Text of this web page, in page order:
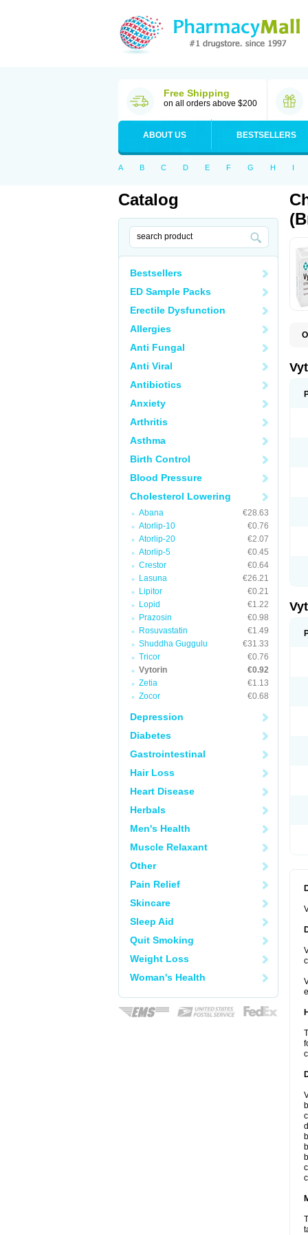
Free Shipping
on all orders above $200
ABOUT US BESTSELLERS
A B C D E F G H I
Catalog
Bestsellers
ED Sample Packs
Erectile Dysfunction
Allergies
Anti Fungal
Anti Viral
Antibiotics
Anxiety
Arthritis
Asthma
Birth Control
Blood Pressure
Cholesterol Lowering
Abana
€28.63
Atorlip-10
€0.76
Atorlip-20
€2.07
Atorlip-5
€0.45
Crestor
€0.64
Lasuna
€26.21
Lipitor
€0.21
Lopid
€1.22
Prazosin
€0.98
Rosuvastatin
€1.49
Shuddha Guggulu
€31.33
Tricor
€0.76
Vytorin
€0.92
Zetia
€1.13
Zocor
€0.68
Depression
Diabetes
Gastrointestinal
Hair Loss
Heart Disease
Herbals
Men's Health
Muscle Relaxant
Other
Pain Relief
Skincare
Sleep Aid
Quit Smoking
Weight Loss
Woman's Health